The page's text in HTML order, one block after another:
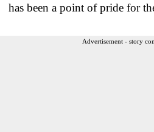
has been a point of pride for
Advertisement - story